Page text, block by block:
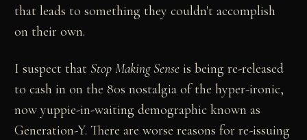
that leads to something they couldn't accomplish
on their own.
I suspect that Stop Making Sense is being re-released
to cash in on the 80s nostalgia of the hyper-ironic,
now yuppie-in-waiting demographic known as
Generation-Y. There are worse reasons for re-issuing